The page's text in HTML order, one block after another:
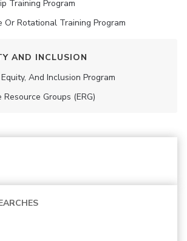
Training Program
Or Rotational Training Program
AND INCLUSION
And Inclusion Program
Resource Groups (ERG)